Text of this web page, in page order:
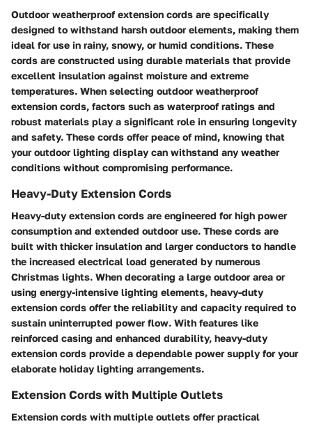
Outdoor weatherproof extension cords are specifically
designed to withstand harsh outdoor elements, making them
ideal for use in rainy, snowy, or humid conditions. These
cords are constructed using durable materials that provide
excellent insulation against moisture and extreme
temperatures. When selecting outdoor weatherproof
extension cords, factors such as waterproof ratings and
robust materials play a significant role in ensuring longevity
and safety. These cords offer peace of mind, knowing that
your outdoor lighting display can withstand any weather
conditions without compromising performance.
Heavy-Duty Extension Cords
Heavy-duty extension cords are engineered for high power
consumption and extended outdoor use. These cords are
built with thicker insulation and larger conductors to handle
the increased electrical load generated by numerous
Christmas lights. When decorating a large outdoor area or
using energy-intensive lighting elements, heavy-duty
extension cords offer the reliability and capacity required to
sustain uninterrupted power flow. With features like
reinforced casing and enhanced durability, heavy-duty
extension cords provide a dependable power supply for your
elaborate holiday lighting arrangements.
Extension Cords with Multiple Outlets
Extension cords with multiple outlets offer practical